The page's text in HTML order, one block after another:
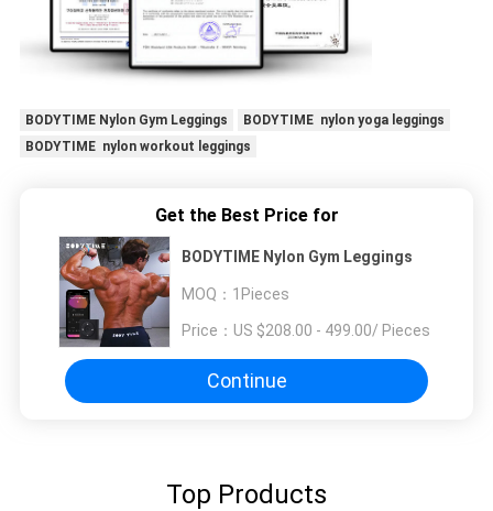
BODYTIME Nylon Gym Leggings
BODYTIME nylon yoga leggings
BODYTIME nylon workout leggings
Get the Best Price for
BODYTIME Nylon Gym Leggings
MOQ： 1Pieces
Price： US $208.00 - 499.00/ Pieces
Continue
Top Products